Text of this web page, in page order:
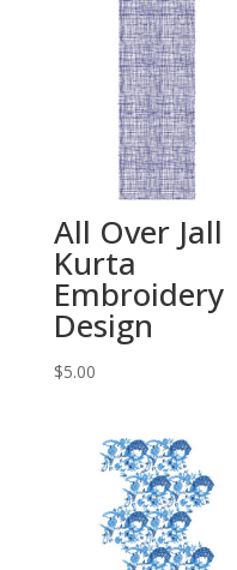
All Over Jall
Kurta
Embroidery
Design
$5.00